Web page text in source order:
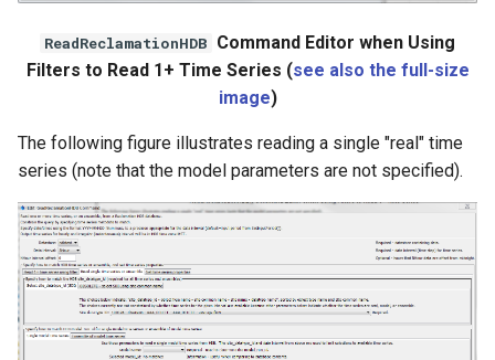
ReadReclamationHDB Command Editor when Using
Filters to Read 1+ Time Series (see also the full-size
image)
The following figure illustrates reading a single "real" time
series (note that the model parameters are not specified).